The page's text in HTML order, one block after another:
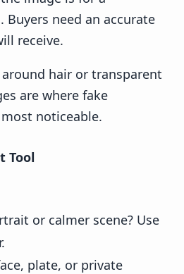
need an accurate
receive.
hair or transparent
are where fake
noticeable.
Tool
or calmer scene? Use
plate, or private